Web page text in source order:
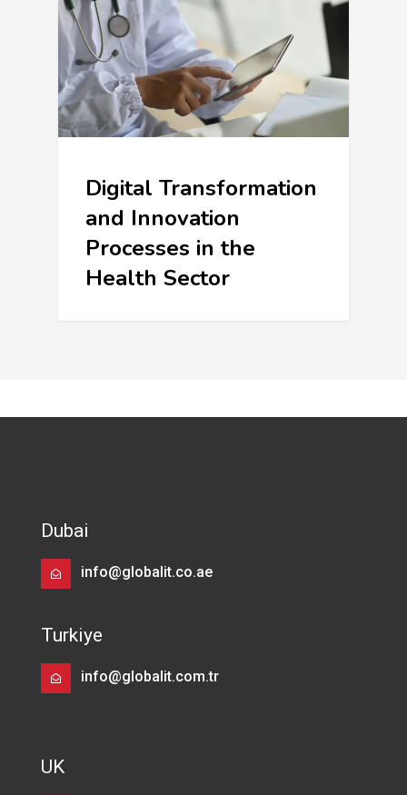
Digital Transformation
and Innovation
Processes in the
Health Sector
Dubai
info@globalit.co.ae
Turkiye
info@globalit.com.tr
UK